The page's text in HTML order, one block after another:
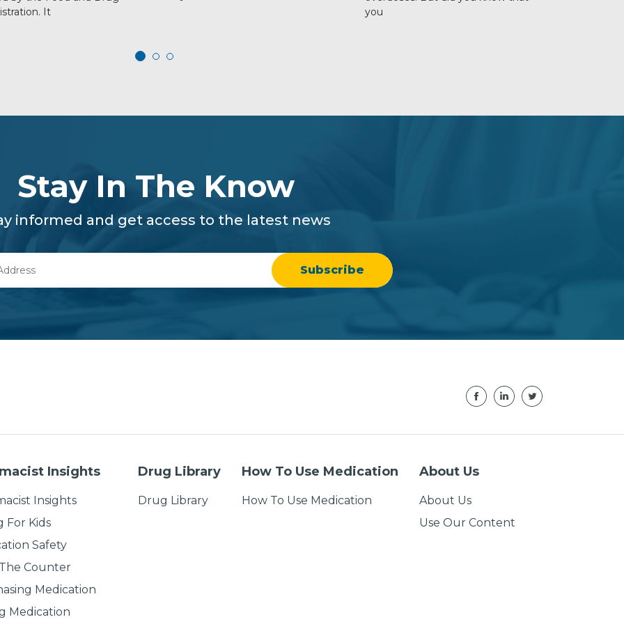
It
you
Stay In The Know
informed and get access to the latest news
Insights
Insights
For Kids
Safety
Counter
Medication
Medication
Drug Library
Drug Library
How To Use Medication
How To Use Medication
About Us
About Us
Use Our Content